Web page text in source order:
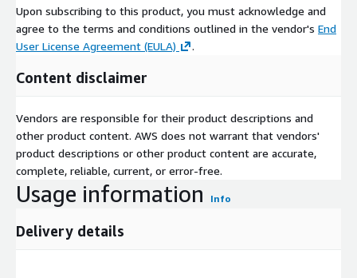
Upon subscribing to this product, you must acknowledge and
agree to the terms and conditions outlined in the vendor's End
User License Agreement (EULA)
.
Content disclaimer
Vendors are responsible for their product descriptions and
other product content. AWS does not warrant that vendors'
product descriptions or other product content are accurate,
complete, reliable, current, or error-free.
Usage information Info
Delivery details